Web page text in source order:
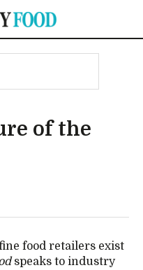
of the
food retailers exist
speaks to industry